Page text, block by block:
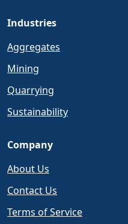
Industries
Aggregates
Mining
Quarrying
Sustainability
Company
About Us
Contact Us
Terms of Service